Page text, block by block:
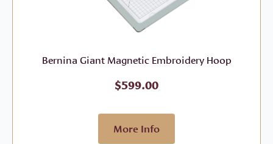
Bernina Giant Magnetic Embroidery Hoop
$599.00
More Info